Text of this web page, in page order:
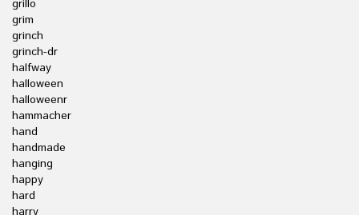
grillo
grim
grinch
grinch-dr
halfway
halloween
halloweenr
hammacher
hand
handmade
hanging
happy
hard
harry